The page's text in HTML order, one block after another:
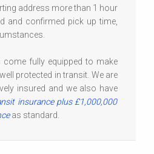
address more than 1 hour
and confirmed pick up time,
fully equipped to make
protected in transit. We are
insured and we also have
insurance plus £1,000,000
as standard.